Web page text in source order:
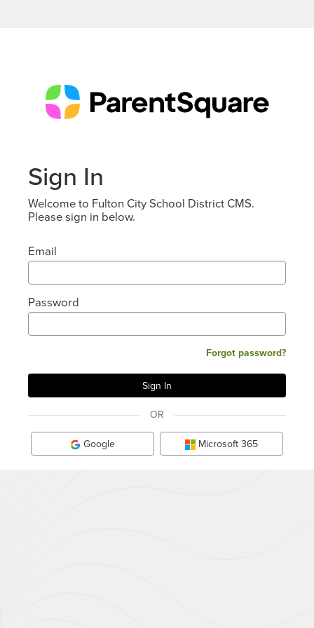
Sign In
Welcome to Fulton City School District CMS.
Please sign in below.
Email
Password
Forgot password?
OR
Google Microsoft 365